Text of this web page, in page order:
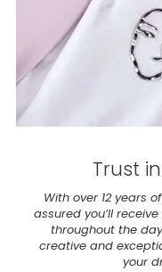
Trust
With over 12 years
assured you’ll
throughout the
creative and
your